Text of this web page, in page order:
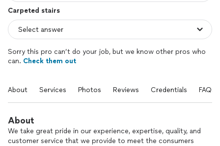
Carpeted stairs
Sorry this pro can’t do your job, but we know other pros who
can. Check them out
About Services Photos Reviews Credentials FAQs
About
We take great pride in our experience, expertise, quality, and
customer service that we provide to meet the consumers